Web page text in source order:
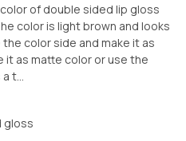
of double sided lip gloss
color is light brown and looks
the color side and make it as
it as matte color or use the
t...
gloss